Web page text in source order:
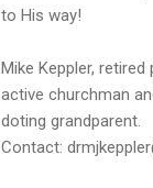
to His way!
Mike Keppler, retired
active churchman
doting grandparent.
Contact: